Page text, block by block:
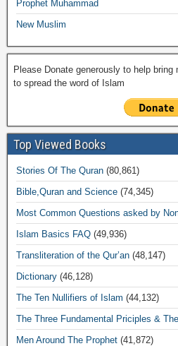
Prophet Muhammad
New Muslim
Please Donate generously to help bring
to spread the word of Islam
Top Viewed Books
Stories Of The Quran (80,861)
Bible,Quran and Science (74,345)
Most Common Questions asked by
Islam Basics FAQ (49,936)
Transliteration of the Qur’an (48,147)
Dictionary (46,128)
The Ten Nullifiers of Islam (44,132)
The Three Fundamental Priciples &
Men Around The Prophet (41,872)